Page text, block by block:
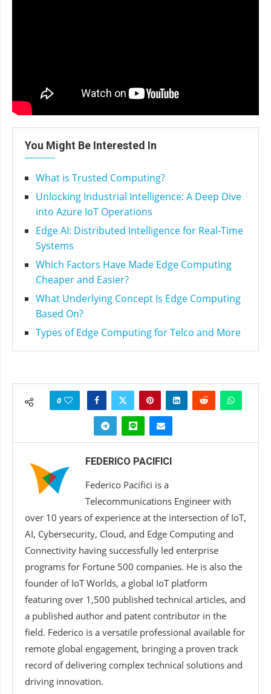
You Might Be Interested In
What is Trusted Computing?
Unlocking Industrial Intelligence: A Deep Dive
into Azure IoT Operations
Edge AI: Distributed Intelligence for Real-Time
Systems
Which Factors Have Made Edge Computing
Cheaper and Easier?
What Underlying Concept Is Edge Computing
Based On?
Types of Edge Computing for Telco and More
0
FEDERICO PACIFICI
Federico Pacifici is a
Telecommunications Engineer with
over 10 years of experience at the intersection of IoT,
AI, Cybersecurity, Cloud, and Edge Computing and
Connectivity having successfully led enterprise
programs for Fortune 500 companies. He is also the
founder of IoT Worlds, a global IoT platform
featuring over 1,500 published technical articles, and
a published author and patent contributor in the
field. Federico is a versatile professional available for
remote global engagement, bringing a proven track
record of delivering complex technical solutions and
driving innovation.